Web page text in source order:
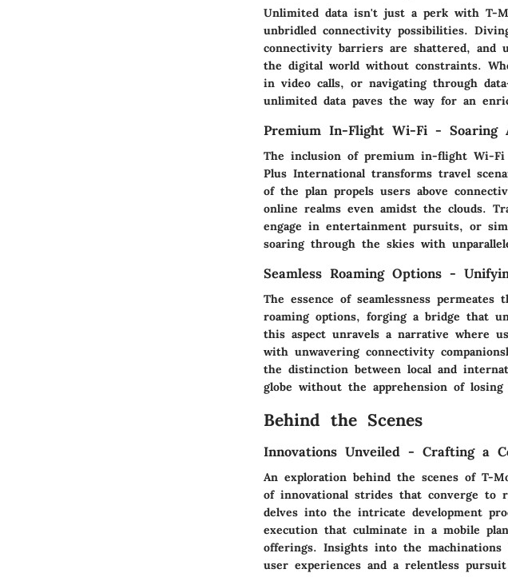
Unlimited data isn't just a perk with T-
unbridled connectivity possibilities.
connectivity barriers are shattered, and
the digital world without constraints.
in video calls, or navigating through
unlimited data paves the way for an
Premium In-Flight Wi-Fi - Soaring
The inclusion of premium in-flight Wi-
Plus International transforms travel
of the plan propels users above
online realms even amidst the clouds.
engage in entertainment pursuits, or
soaring through the skies with
Seamless Roaming Options -
The essence of seamlessness
roaming options, forging a bridge that
this aspect unravels a narrative where
with unwavering connectivity
the distinction between local and
globe without the apprehension of
Behind the Scenes
Innovations Unveiled - Crafting a
An exploration behind the scenes of T-
of innovational strides that converge to
delves into the intricate development
execution that culminate in a mobile
offerings. Insights into the machinations
user experiences and a relentless